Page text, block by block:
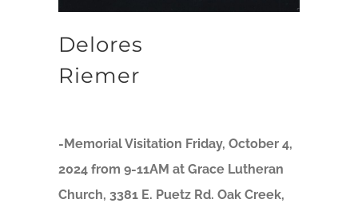
Delores
Riemer
-Memorial Visitation Friday, October 4,
2024 from 9-11AM at Grace Lutheran
Church, 3381 E. Puetz Rd. Oak Creek,